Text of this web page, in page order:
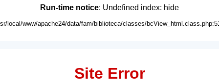
Run-time notice: Undefined index: hide
local/www/apache24/data/fam/biblioteca/classes/
Site Error